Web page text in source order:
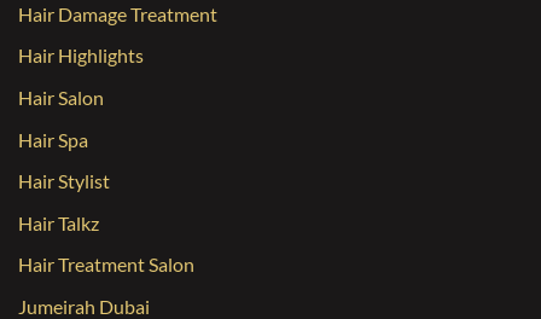
Hair Damage Treatment
Hair Highlights
Hair Salon
Hair Spa
Hair Stylist
Hair Talkz
Hair Treatment Salon
Jumeirah Dubai